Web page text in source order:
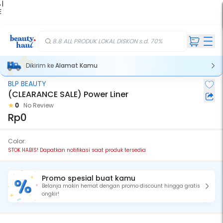
|
8.8 ALL PRODUK LOKAL DISKON s.d. 70%
Dikirim keAlamat Kamu
Stok Habis
BLP BEAUTY
(CLEARANCE SALE) Power Liner
0 No Review
Rp0
Color:
STOK HABIS! Dapatkan notifikasi saat produk tersedia
Promo spesial buat kamu
Belanja makin hemat dengan promo discount hingga gratis
ongkir!